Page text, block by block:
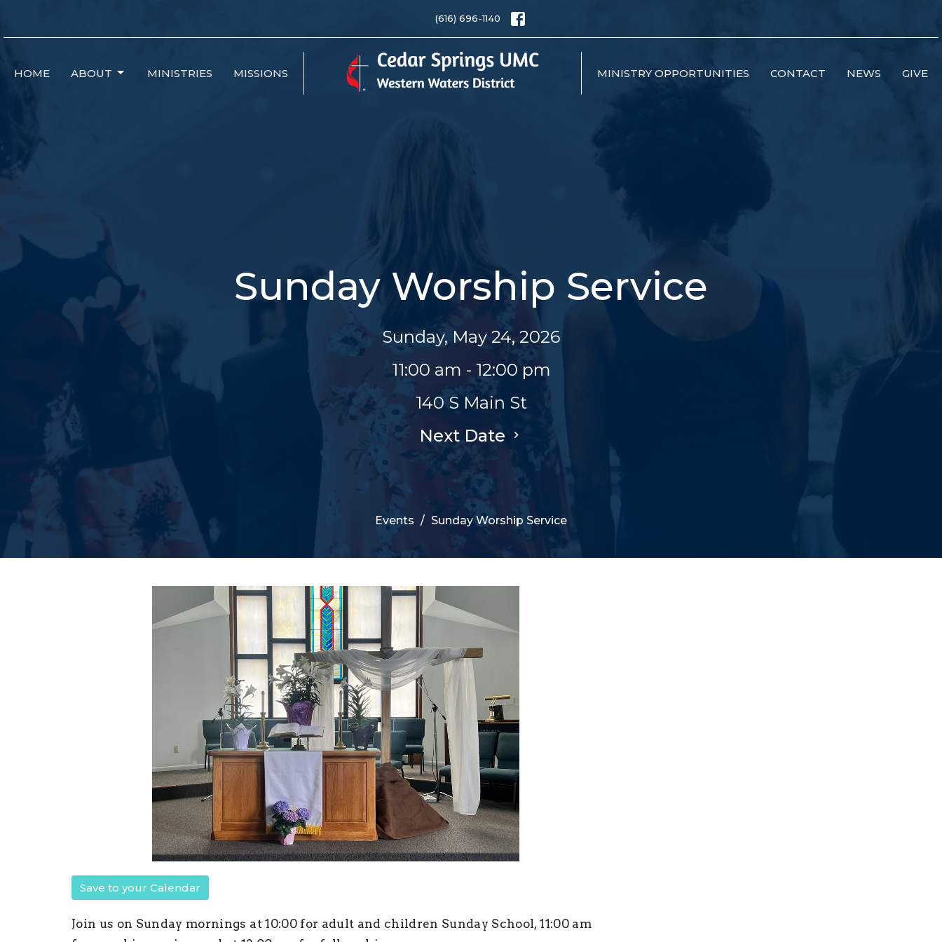
(616) 696-1140
HOME ABOUT MINISTRIES MISSIONS MINISTRY OPPORTUNITIES CONTACT NEWS GIVE
Sunday Worship Service
Sunday, May 24, 2026
11:00 am - 12:00 pm
140 S Main St
Next Date
Events Sunday Worship Service
Save to your Calendar
Join us on Sunday mornings at 10:00 for adult and children Sunday School, 11:00 am